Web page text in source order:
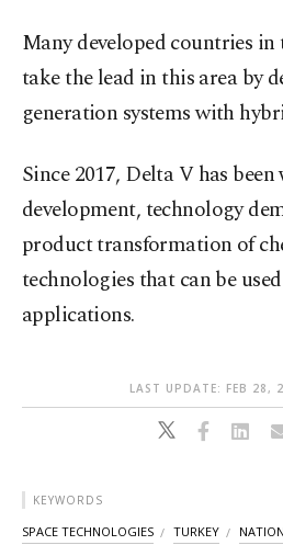
Many developed countries
take the lead in this area by
generation systems with
Since 2017, Delta V has
development, technology
product transformation of
technologies that can be
applications.
LAST UPDATE: FEB 28,
KEYWORDS
SPACE TECHNOLOGIES TURKEY